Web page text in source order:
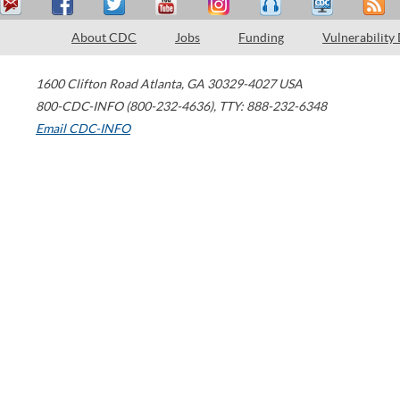
About CDC Jobs Funding Vulnerability
1600 Clifton Road Atlanta, GA 30329-4027 USA
800-CDC-INFO (800-232-4636), TTY: 888-232-6348
Email CDC-INFO